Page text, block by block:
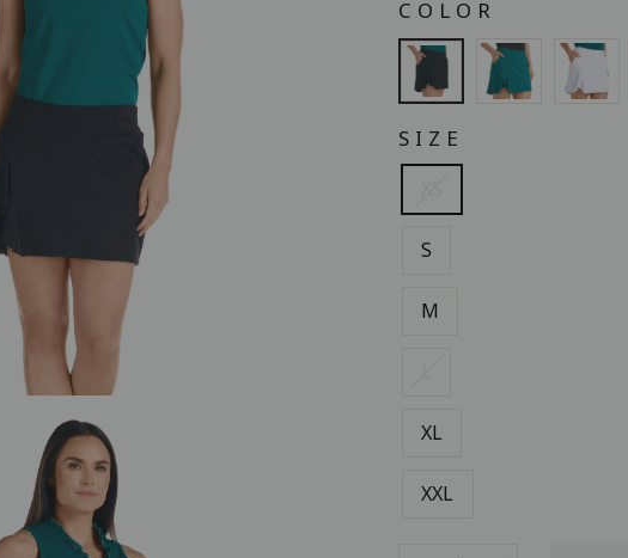
COLOR
SIZE
S
M
XL
XXL